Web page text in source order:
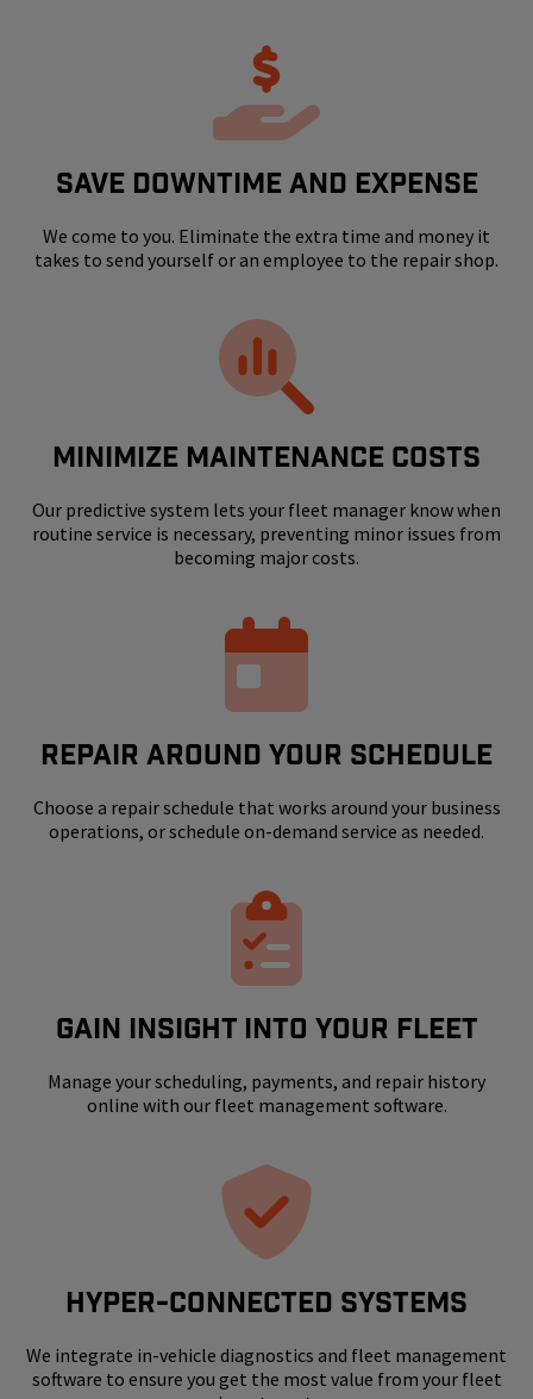
SAVE DOWNTIME AND EXPENSE
We come to you. Eliminate the extra time and money it
takes to send yourself or an employee to the repair shop.
MINIMIZE MAINTENANCE COSTS
Our predictive system lets your fleet manager know when
routine service is necessary, preventing minor issues from
becoming major costs.
REPAIR AROUND YOUR SCHEDULE
Choose a repair schedule that works around your business
operations, or schedule on-demand service as needed.
GAIN INSIGHT INTO YOUR FLEET
Manage your scheduling, payments, and repair history
online with our fleet management software.
HYPER-CONNECTED SYSTEMS
We integrate in-vehicle diagnostics and fleet management
software to ensure you get the most value from your fleet